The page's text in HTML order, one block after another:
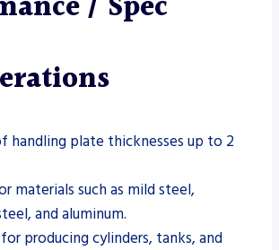
handling plate thicknesses up to 2
materials such as mild steel,
and aluminum.
producing cylinders, tanks, and